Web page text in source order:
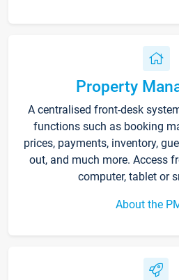
Property
A centralised front-desk
functions such as booking
prices, payments, inventory,
out, and much more. Access
computer, tablet or
About the